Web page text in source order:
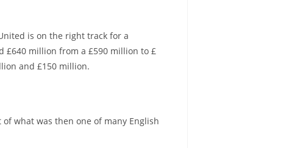
is on the right track for a
£640 million from a £590 million to £
and £150 million.
what was then one of many English